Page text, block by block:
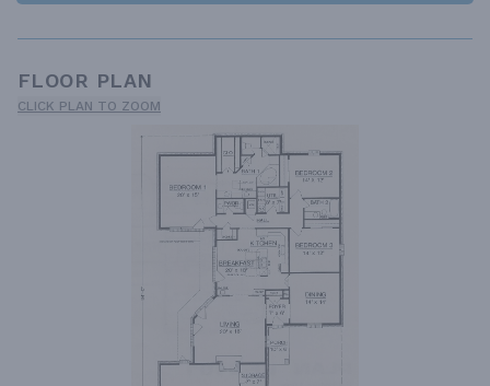
FLOOR PLAN
CLICK PLAN TO ZOOM